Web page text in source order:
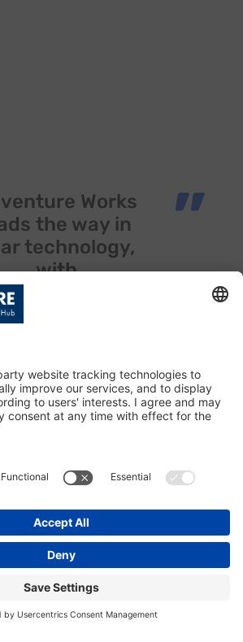
Works
the way in
technology,
with
quality. Our
and know they
buying quality
that lasts.
”
President